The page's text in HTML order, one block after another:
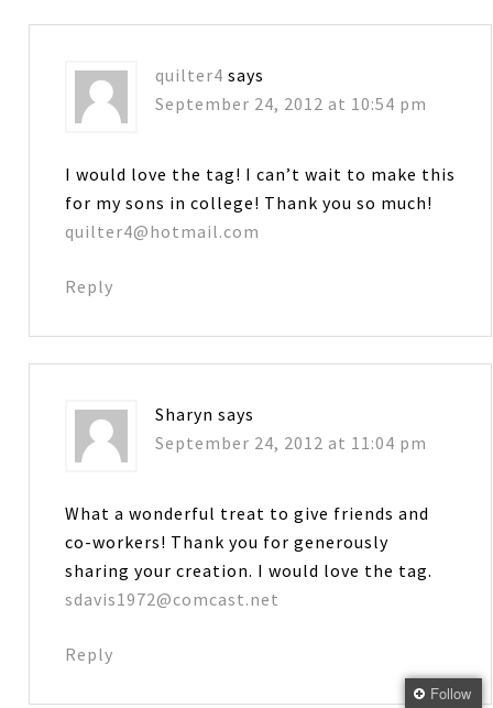
quilter4 says
September 24, 2012 at 10:54 pm
I would love the tag! I can’t wait to make this
for my sons in college! Thank you so much!
quilter4@hotmail.com
Reply
Sharyn says
September 24, 2012 at 11:04 pm
What a wonderful treat to give friends and
co-workers! Thank you for generously
sharing your creation. I would love the tag.
sdavis1972@comcast.net
Reply
Follow